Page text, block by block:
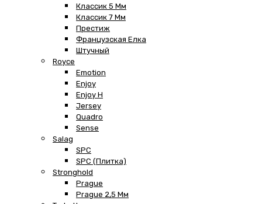
Классик 5 Мм
Классик 7 Мм
Престиж
Французская Елка
Штучный
Royce
Emotion
Enjoy
Enjoy H
Jersey
Quadro
Sense
Salag
SPC
SPC (плитка)
Stronghold
Prague
Prague 2,5 Мм